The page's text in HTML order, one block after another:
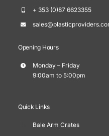
+ 353 (0)87 6623355
Opening Hours
Monday – Friday
9:00am to 5:00pm
Quick Links
Bale Arm Crates